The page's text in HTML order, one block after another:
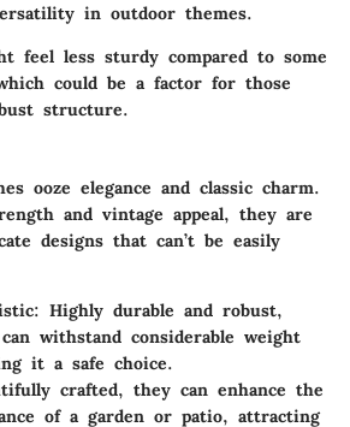
in outdoor themes.
feel less sturdy compared to some
could be a factor for those
structure.
ooze elegance and classic charm.
and vintage appeal, they are
designs that can’t be easily
: Highly durable and robust,
withstand considerable weight
it a safe choice.
crafted, they can enhance the
of a garden or patio, attracting